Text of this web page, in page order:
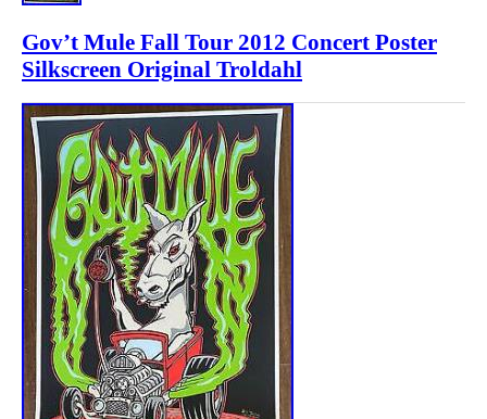
Gov’t Mule Fall Tour 2012 Concert Poster
Silkscreen Original Troldahl